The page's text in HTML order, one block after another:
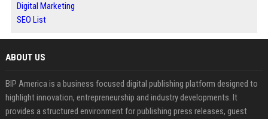
Digital Marketing
SEO List
ABOUT US
BIP America is a business focused digital publishing platform designed to
highlight innovation, entrepreneurship and industry developments. It
provides a structured environment for publishing press releases, guest